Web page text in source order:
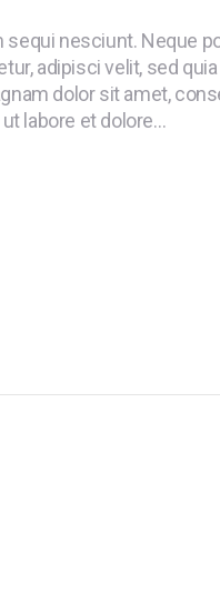
nesciunt. Neque
adipisci velit, sed
dolor sit amet,
labore et dolore…